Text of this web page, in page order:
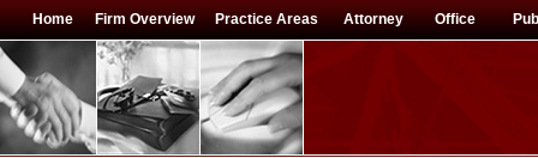
Home Firm Overview Practice Areas Attorney Office